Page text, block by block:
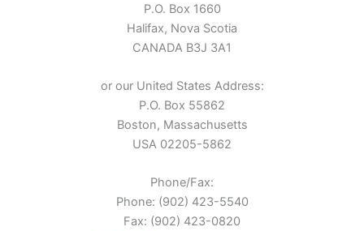
P.O. Box 1660
Halifax, Nova Scotia
CANADA B3J 3A1
or our United States Address:
P.O. Box 55862
Boston, Massachusetts
USA 02205-5862
Phone/Fax:
Phone: (902) 423-5540
Fax: (902) 423-0820